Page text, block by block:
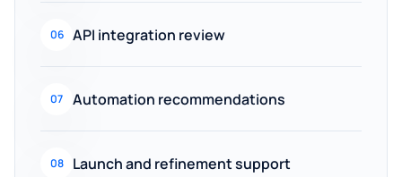
06 API integration review
07 Automation recommendations
08 Launch and refinement support